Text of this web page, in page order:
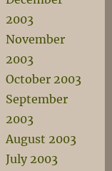
2003
November
2003
October 2003
September
2003
August 2003
July 2003